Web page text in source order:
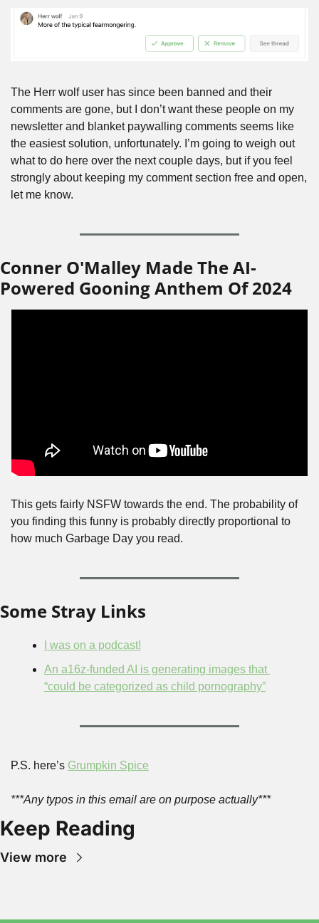
The Herr wolf user has since been banned and their
comments are gone, but I don’t want these people on my
newsletter and blanket paywalling comments seems like
the easiest solution, unfortunately. I’m going to weigh out
what to do here over the next couple days, but if you feel
strongly about keeping my comment section free and open,
let me know.
Conner O'Malley Made The AI-
Powered Gooning Anthem Of 2024
This gets fairly NSFW towards the end. The probability of
you finding this funny is probably directly proportional to
how much Garbage Day you read.
Some Stray Links
I was on a podcast!
An a16z-funded AI is generating images that
“could be categorized as child pornography”
P.S. here’s Grumpkin Spice
***Any typos in this email are on purpose actually***
Keep Reading
View more